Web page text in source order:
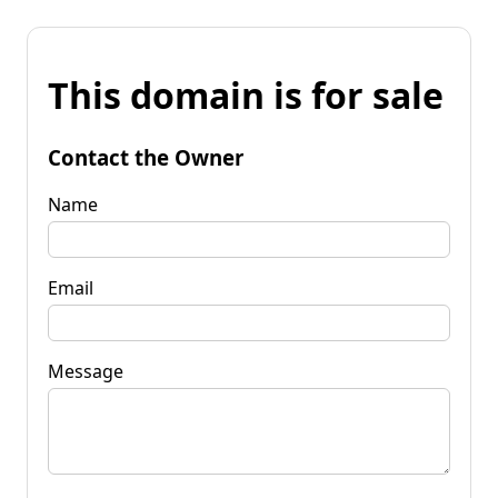
This domain is for sale
Contact the Owner
Name
Email
Message